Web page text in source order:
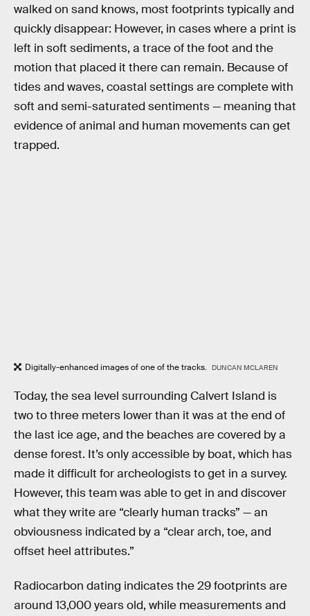
walked on sand knows, most footprints typically and
quickly disappear: However, in cases where a print is
left in soft sediments, a trace of the foot and the
motion that placed it there can remain. Because of
tides and waves, coastal settings are complete with
soft and semi-saturated sentiments — meaning that
evidence of animal and human movements can get
trapped.
Digitally-enhanced images of one of the tracks. DUNCAN MCLAREN
Today, the sea level surrounding Calvert Island is
two to three meters lower than it was at the end of
the last ice age, and the beaches are covered by a
dense forest. It’s only accessible by boat, which has
made it difficult for archeologists to get in a survey.
However, this team was able to get in and discover
what they write are “clearly human tracks” — an
obviousness indicated by a “clear arch, toe, and
offset heel attributes.”
Radiocarbon dating indicates the 29 footprints are
around 13,000 years old, while measurements and